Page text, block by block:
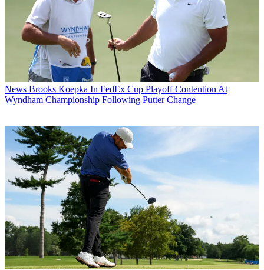
News Brooks Koepka In FedEx Cup Playoff Contention At
Wyndham Championship Following Putter Change